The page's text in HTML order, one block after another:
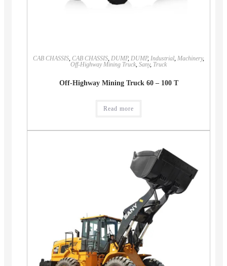
CAB CHASSIS, CAB CHASSIS, DUMP, DUMP, Industrial, Machinery,
Off-Highway Mining Truck, Sany, Truck
Off-Highway Mining Truck 60 – 100 T
Read more